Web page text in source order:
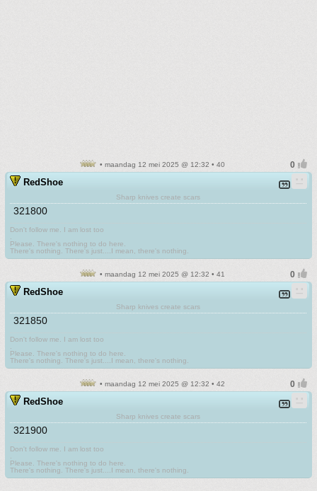
• maandag 12 mei 2025 @ 12:32 • 40
RedShoe
Sharp knives create scars
321800
Don't follow me. I am lost too
Please. There's nothing to do here.
There's nothing. There's just....I mean, there's nothing.
• maandag 12 mei 2025 @ 12:32 • 41
RedShoe
Sharp knives create scars
321850
Don't follow me. I am lost too
Please. There's nothing to do here.
There's nothing. There's just....I mean, there's nothing.
• maandag 12 mei 2025 @ 12:32 • 42
RedShoe
Sharp knives create scars
321900
Don't follow me. I am lost too
Please. There's nothing to do here.
There's nothing. There's just....I mean, there's nothing.